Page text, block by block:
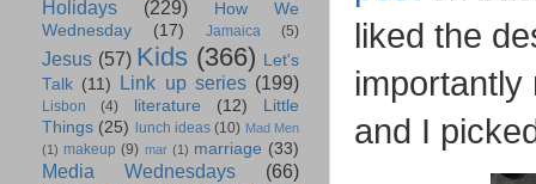
liked the
and I
Holidays (229)
How We
Wednesday
(17) Jamaica (5)
Jesus (57) Kids (366) Let's
Talk (11) Link up series (199)
Lisbon (4) literature (12)
Little
Things (25) lunch ideas (10) Mad Men
(1) makeup (9) mar (1) marriage (33)
Media Wednesdays (66)